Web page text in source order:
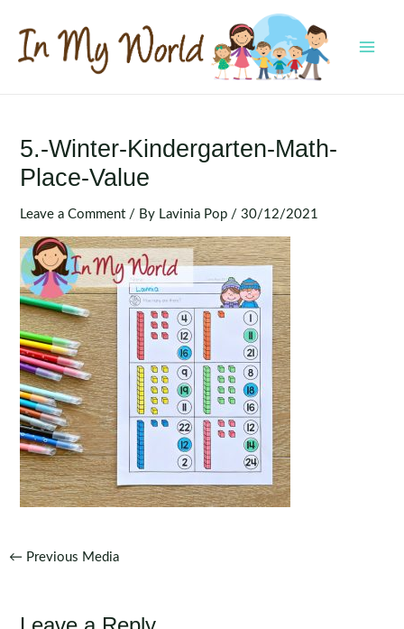
content
5.-Winter-Kindergarten-Math-
Place-Value
Leave a Comment / By Lavinia Pop /30/12/2021
Post
← Previous Media